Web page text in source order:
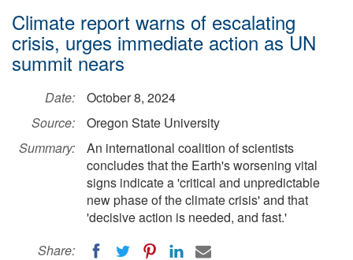
Climate report warns of escalating
crisis, urges immediate action as UN
summit nears
Date:
October 8, 2024
Source:
Oregon State University
Summary:
An international coalition of scientists
concludes that the Earth's worsening vital
signs indicate a 'critical and unpredictable
new phase of the climate crisis' and that
'decisive action is needed, and fast.'
Share: